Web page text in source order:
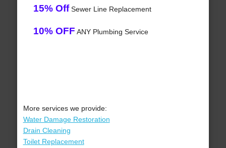
15% OffSewer Line Replacement
10% OFF ANY Plumbing Service
More services we provide:
Water Damage Restoration
Drain Cleaning
Toilet Replacement